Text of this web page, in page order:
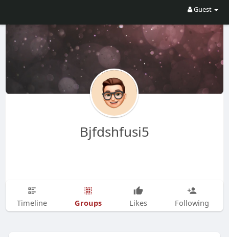
Guest
Bjfdshfusi5
Timeline Groups Likes Following